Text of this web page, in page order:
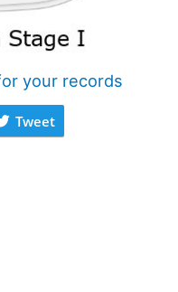
your records
Tweet